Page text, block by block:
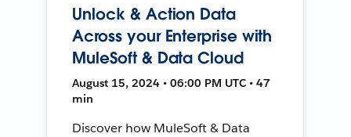
Unlock & Action Data
Across your Enterprise with
MuleSoft & Data Cloud
August 15, 2024 • 06:00 PM UTC • 47
min
Discover how MuleSoft & Data